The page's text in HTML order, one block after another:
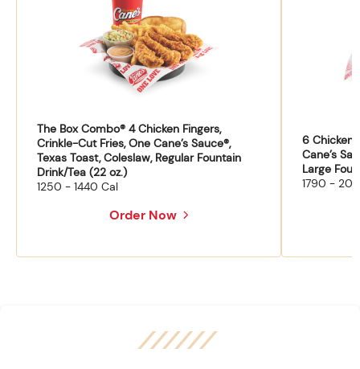
The Box Combo® 4 Chicken Fingers,
Crinkle-Cut Fries, One Cane’s Sauce®,
Texas Toast, Coleslaw, Regular Fountain
Drink/Tea (22 oz.)
1250 - 1440 Cal
Order Now
6 Chicken
Cane’s
Large
1790 -